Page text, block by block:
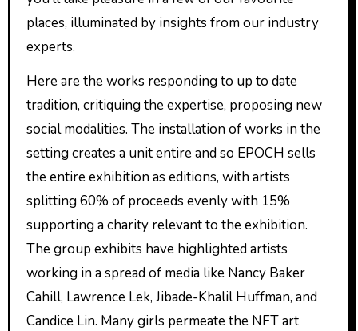
places, illuminated by insights from our industry
experts.
Here are the works responding to up to date
tradition, critiquing the expertise, proposing new
social modalities. The installation of works in the
setting creates a unit entire and so EPOCH sells
the entire exhibition as editions, with artists
splitting 60% of proceeds evenly with 15%
supporting a charity relevant to the exhibition.
The group exhibits have highlighted artists
working in a spread of media like Nancy Baker
Cahill, Lawrence Lek, Jibade-Khalil Huffman, and
Candice Lin. Many girls permeate the NFT art